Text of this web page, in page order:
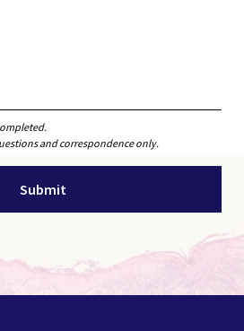
and correspondence only.